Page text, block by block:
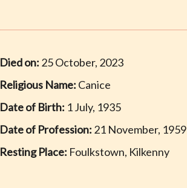
Died on: 25 October, 2023
Religious Name: Canice
Date of Birth: 1 July, 1935
Date of Profession: 21 November, 1959
Resting Place: Foulkstown, Kilkenny